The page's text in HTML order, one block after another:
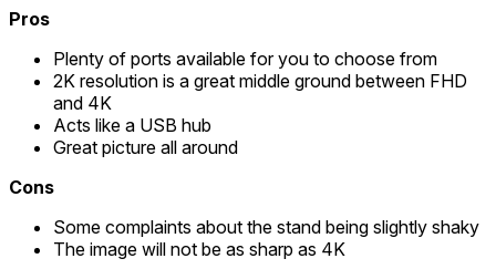
Pros
Plenty of ports available for you to choose from
2K resolution is a great middle ground between FHD
and 4K
Acts like a USB hub
Great picture all around
Cons
Some complaints about the stand being slightly shaky
The image will not be as sharp as 4K